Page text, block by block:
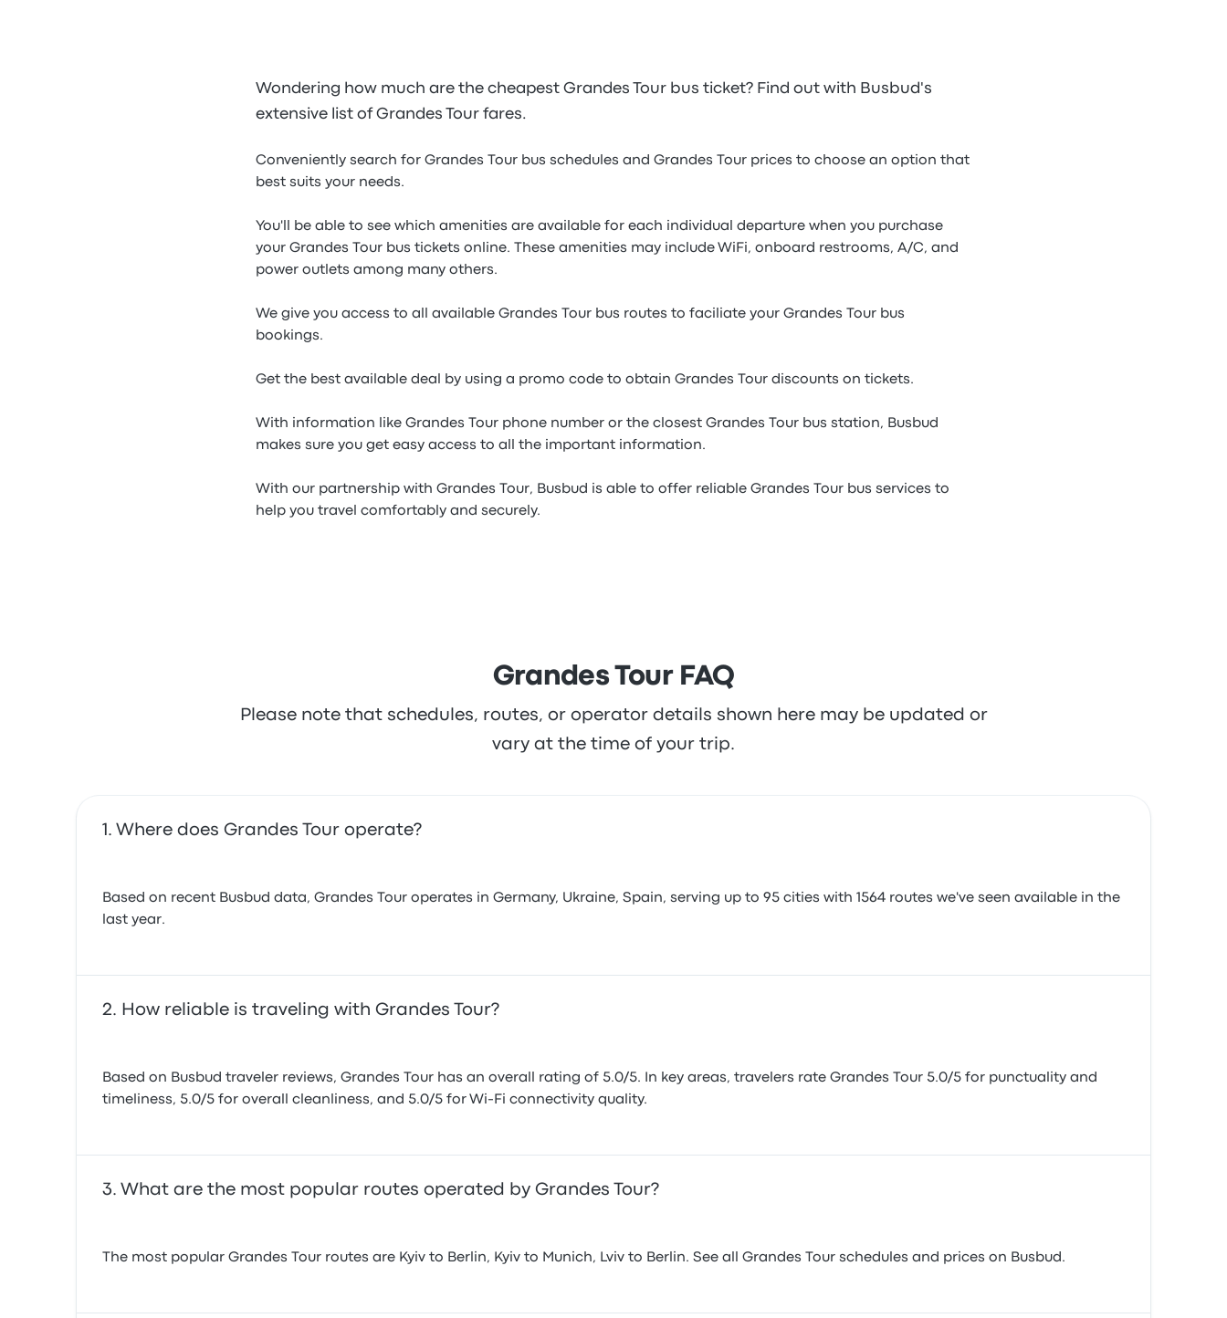
Wondering how much are the cheapest Grandes Tour bus ticket? Find out with Busbud's
extensive list of Grandes Tour fares.
Conveniently search for Grandes Tour bus schedules and Grandes Tour prices to choose an option that
best suits your needs.
You'll be able to see which amenities are available for each individual departure when you purchase
your Grandes Tour bus tickets online. These amenities may include WiFi, onboard restrooms, A/C, and
power outlets among many others.
We give you access to all available Grandes Tour bus routes to faciliate your Grandes Tour bus
bookings.
Get the best available deal by using a promo code to obtain Grandes Tour discounts on tickets.
With information like Grandes Tour phone number or the closest Grandes Tour bus station, Busbud
makes sure you get easy access to all the important information.
With our partnership with Grandes Tour, Busbud is able to offer reliable Grandes Tour bus services to
help you travel comfortably and securely.
Grandes Tour FAQ
Please note that schedules, routes, or operator details shown here may be updated or
vary at the time of your trip.
Where does Grandes Tour operate?
Based on recent Busbud data, Grandes Tour operates in Germany, Ukraine, Spain, serving up to 95 cities with 1564 routes we've seen available in the
last year.
How reliable is traveling with Grandes Tour?
Based on Busbud traveler reviews, Grandes Tour has an overall rating of 5.0/5. In key areas, travelers rate Grandes Tour 5.0/5 for punctuality and
timeliness, 5.0/5 for overall cleanliness, and 5.0/5 for Wi-Fi connectivity quality.
What are the most popular routes operated by Grandes Tour?
The most popular Grandes Tour routes are Kyiv to Berlin, Kyiv to Munich, Lviv to Berlin. See all Grandes Tour schedules and prices on Busbud.